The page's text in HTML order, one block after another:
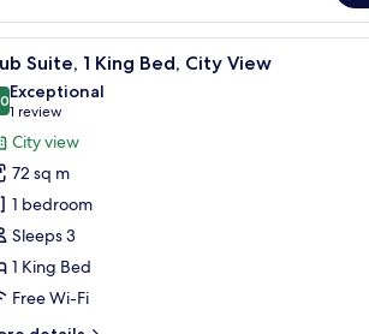
and a window with curtains. A hotel room with a
12 Suite, 1 King Bed, City View
out of 10
Exceptional
1 review
(1
review)
City view
72 sq m
1 bedroom
Sleeps 3
1 King Bed
Free Wi-Fi